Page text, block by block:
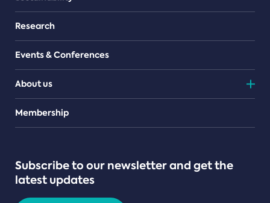
Research
Events & Conferences
About us
Teams
Membership
Subscribe to our newsletter and get the
latest updates